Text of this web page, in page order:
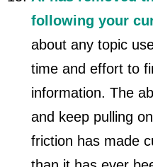
following your
about any topic
time and effort to
information. The
and keep pulling
friction has made